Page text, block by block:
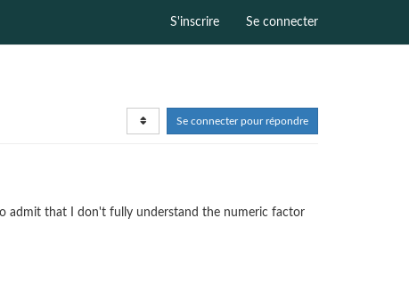
S'inscrire Se connecter
Se connecter pour répondre
admit that I don't fully understand the numeric factor